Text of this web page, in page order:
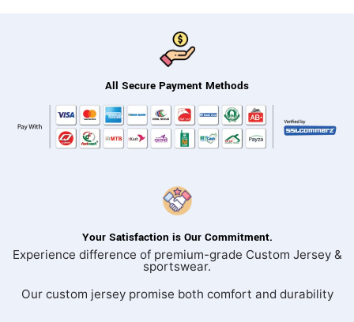
All Secure Payment Methods
Your Satisfaction is Our Commitment.
Experience difference of premium-grade Custom Jersey &
sportswear.
Our custom jersey promise both comfort and durability